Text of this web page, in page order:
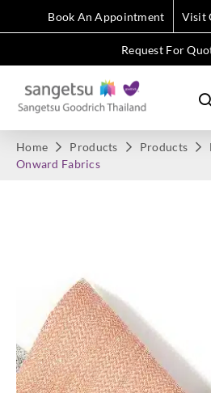
Book An Appointment Visit
Request For
Home Products Products
Onward Fabrics